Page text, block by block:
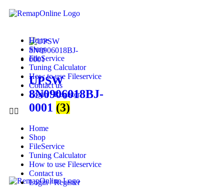
Home
Shop
FileService
Tuning Calculator
How to use Fileservice
Contact us
Login / Register
Home
Shop
FileService
Tuning Calculator
How to use Fileservice
Contact us
Login / Register
UPSW
8N0906018BJ-
0001 (3)